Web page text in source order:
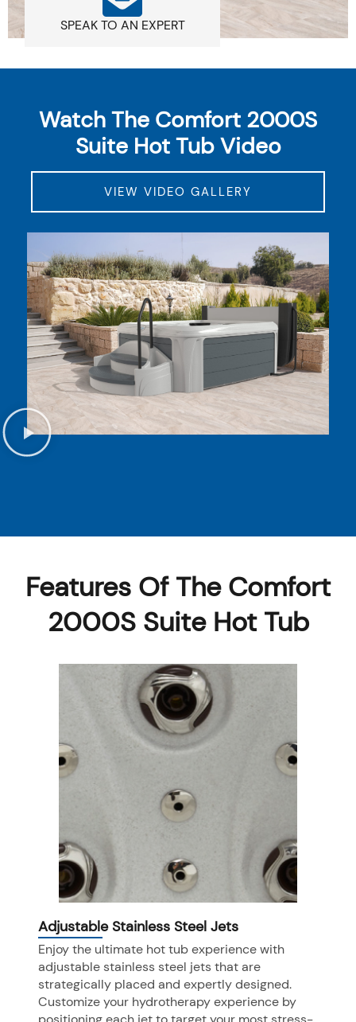
SPEAK TO AN EXPERT
Watch The Comfort 2000S
Suite Hot Tub Video
VIEW VIDEO GALLERY
Features Of The Comfort
2000S Suite Hot Tub
Adjustable Stainless Steel Jets
Enjoy the ultimate hot tub experience with
adjustable stainless steel jets that are
strategically placed and expertly designed.
Customize your hydrotherapy experience by